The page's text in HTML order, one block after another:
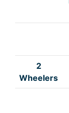
2
Wheelers